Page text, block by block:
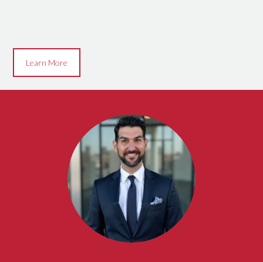
Learn More